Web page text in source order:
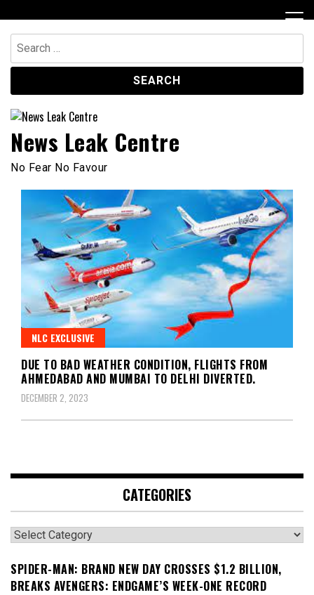
to
content
Search
for:
News Leak Centre
No Fear No Favour
NLC EXCLUSIVE
DUE TO BAD WEATHER CONDITION, FLIGHTS FROM
AHMEDABAD AND MUMBAI TO DELHI DIVERTED.
DECEMBER 2, 2023
CATEGORIES
Categories
SPIDER-MAN: BRAND NEW DAY CROSSES $1.2 BILLION,
BREAKS AVENGERS: ENDGAME’S WEEK-ONE RECORD